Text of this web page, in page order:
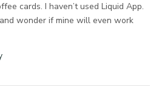
cards. I haven’t used Liquid App.
wonder if mine will even work